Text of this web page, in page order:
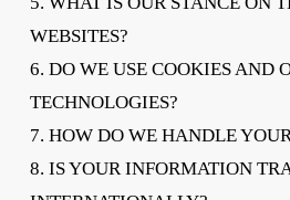
WEBSITES?
6. DO WE USE COOKIES AND
TECHNOLOGIES?
7. HOW DO WE HANDLE
8. IS YOUR INFORMATION